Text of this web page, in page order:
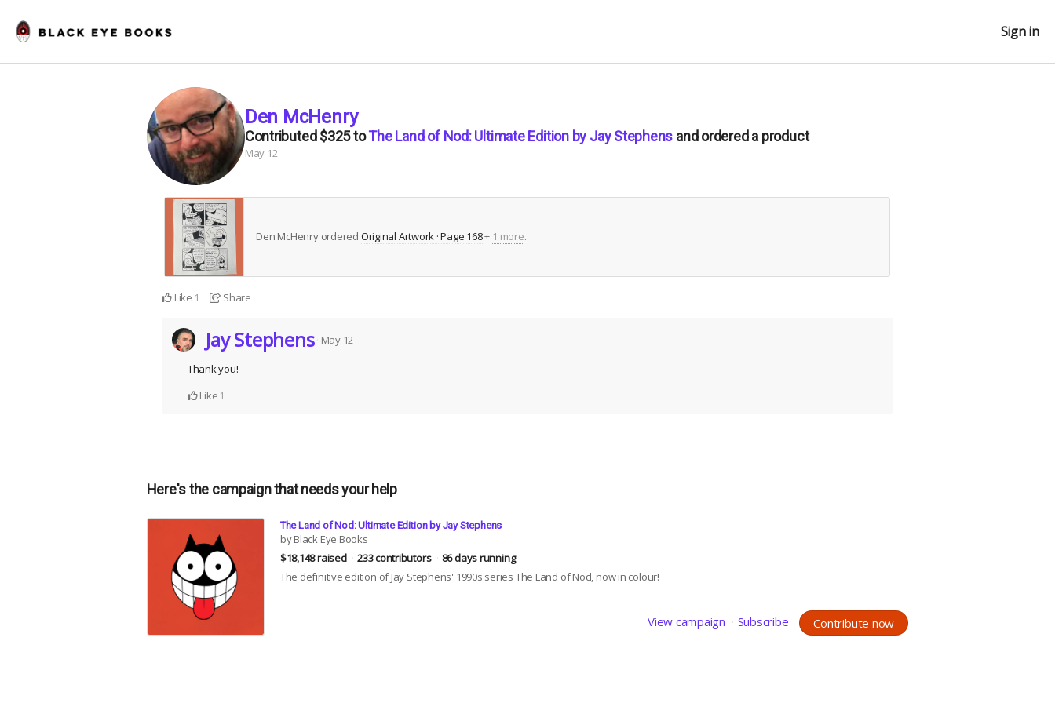
Sign in
Den McHenry
Contributed$325toThe Land of Nod: Ultimate Edition by Jay Stephens and ordered a product
May 12
Den McHenry ordered Original Artwork · Page 168+ 1 more.
Like 1 Share
Jay Stephens May 12
Thank you!
Like 1
Here's the campaign that needs your help
The Land of Nod: Ultimate Edition by Jay Stephens
by Black Eye Books
$18,148 raised
233 contributors
86 days running
The definitive edition of Jay Stephens' 1990s series The Land of Nod, now in colour!
View campaign Subscribe Contribute now